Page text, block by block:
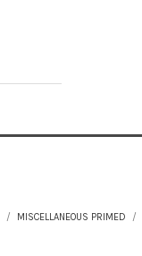
MISCELLANEOUS PRIMED